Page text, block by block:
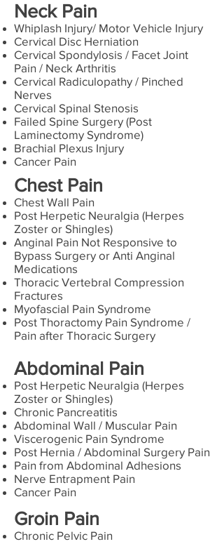
Neck Pain
Whiplash Injury/ Motor Vehicle Injury
Cervical Disc Herniation
Cervical Spondylosis / Facet Joint
Pain / Neck Arthritis
Cervical Radiculopathy / Pinched
Nerves
Cervical Spinal Stenosis
Failed Spine Surgery (Post
Laminectomy Syndrome)
Brachial Plexus Injury
Cancer Pain
Chest Pain
Chest Wall Pain
Post Herpetic Neuralgia (Herpes
Zoster or Shingles)
Anginal Pain Not Responsive to
Bypass Surgery or Anti Anginal
Medications
Thoracic Vertebral Compression
Fractures
Myofascial Pain Syndrome
Post Thoractomy Pain Syndrome /
Pain after Thoracic Surgery
Abdominal Pain
Post Herpetic Neuralgia (Herpes
Zoster or Shingles)
Chronic Pancreatitis
Abdominal Wall / Muscular Pain
Viscerogenic Pain Syndrome
Post Hernia / Abdominal Surgery Pain
Pain from Abdominal Adhesions
Nerve Entrapment Pain
Cancer Pain
Groin Pain
Chronic Pelvic Pain